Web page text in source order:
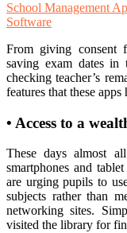
School Management
Software
From giving consent
saving exam dates in
checking teacher’s
features that these apps
• Access to a
These days almost
smartphones and
are urging pupils to
subjects rather than
networking sites.
visited the library for